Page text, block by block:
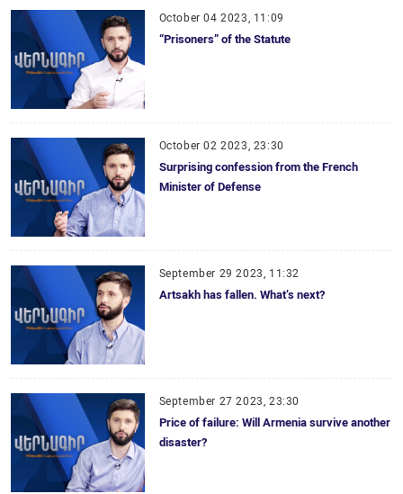
October 04 2023, 11:09
“Prisoners” of the Statute
October 02 2023, 23:30
Surprising confession from the French
Minister of Defense
September 29 2023, 11:32
Artsakh has fallen. What’s next?
September 27 2023, 23:30
Price of failure: Will Armenia survive another
disaster?